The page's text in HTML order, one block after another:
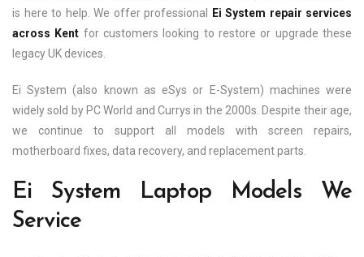
is here to help. We offer professional
Ei System repair services
across Kent for customers looking to restore or upgrade these
legacy UK devices.
Ei System (also known as eSys or E-System) machines were
widely sold by PC World and Currys in the 2000s. Despite their age,
we continue to support all models with screen repairs,
motherboard fixes, data recovery, and replacement parts.
Ei System Laptop Models We
Service